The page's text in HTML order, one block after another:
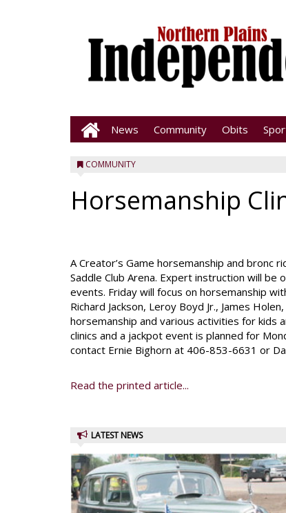
News Community Obits
COMMUNITY
Horsemanship
A Creator’s Game horsemanship and bronc
Saddle Club Arena. Expert instruction will
events. Friday will focus on horsemanship
Richard Jackson, Leroy Boyd Jr., James
horsemanship and various activities for kids
clinics and a jackpot event is planned for
contact Ernie Bighorn at 406-853-6631 or
Read the printed article...
LATEST NEWS